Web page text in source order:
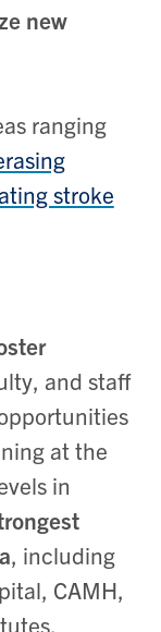
new
ranging
stroke
and staff
at the
in
, including
CAMH,